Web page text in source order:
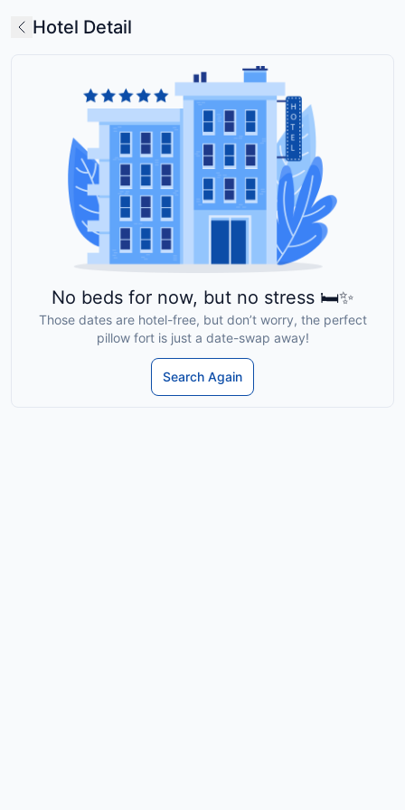
Hotel Detail
No beds for now, but no stress 🛏️✨
Those dates are hotel-free, but don’t worry, the perfect
pillow fort is just a date-swap away!
Search Again